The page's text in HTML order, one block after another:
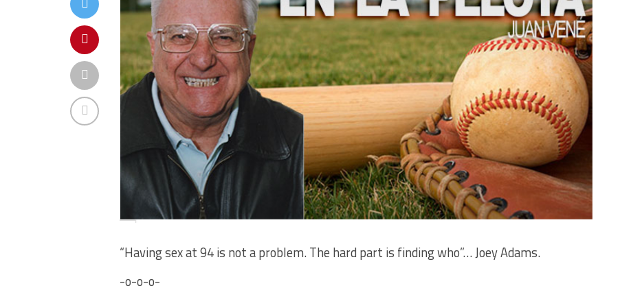
“Having sex at 94 is not a problem. The hard part is finding who”… Joey Adams.
-o-o-o-